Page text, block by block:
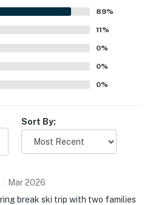
recreation. Guests
views from the
experience included the
table, fully equipped
and access to inviting
89%
11%
0%
0%
0%
Sort By:
Mar2026
break ski trip with two families